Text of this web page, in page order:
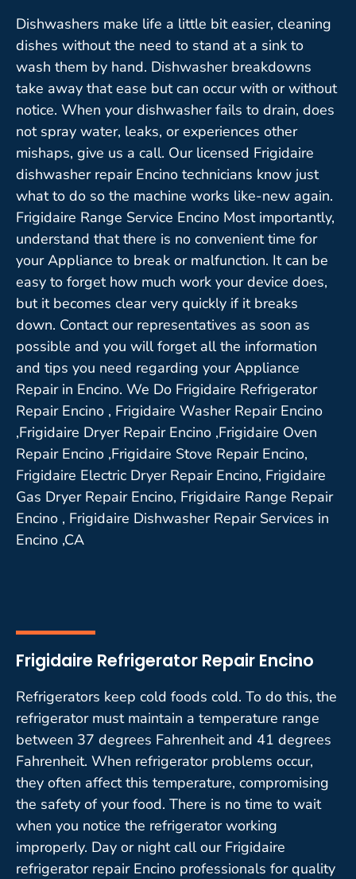
Dishwashers make life a little bit easier, cleaning
dishes without the need to stand at a sink to
wash them by hand. Dishwasher breakdowns
take away that ease but can occur with or without
notice. When your dishwasher fails to drain, does
not spray water, leaks, or experiences other
mishaps, give us a call. Our licensed Frigidaire
dishwasher repair Encino technicians know just
what to do so the machine works like-new again.
Frigidaire Range Service Encino Most importantly,
understand that there is no convenient time for
your Appliance to break or malfunction. It can be
easy to forget how much work your device does,
but it becomes clear very quickly if it breaks
down. Contact our representatives as soon as
possible and you will forget all the information
and tips you need regarding your Appliance
Repair in Encino. We Do Frigidaire Refrigerator
Repair Encino , Frigidaire Washer Repair Encino
,Frigidaire Dryer Repair Encino ,Frigidaire Oven
Repair Encino ,Frigidaire Stove Repair Encino,
Frigidaire Electric Dryer Repair Encino, Frigidaire
Gas Dryer Repair Encino, Frigidaire Range Repair
Encino , Frigidaire Dishwasher Repair Services in
Encino ,CA
Frigidaire Refrigerator Repair Encino
Refrigerators keep cold foods cold. To do this, the
refrigerator must maintain a temperature range
between 37 degrees Fahrenheit and 41 degrees
Fahrenheit. When refrigerator problems occur,
they often affect this temperature, compromising
the safety of your food. There is no time to wait
when you notice the refrigerator working
improperly. Day or night call our Frigidaire
refrigerator repair Encino professionals for quality